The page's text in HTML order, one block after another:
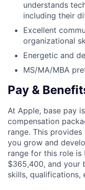
understands
including their
Excellent
organizational
Energetic and
MS/MA/MBA
Pay &
At Apple, base pay
compensation
range. This
you grow and
range for this role is
$365,400, and your
skills, qualifications,